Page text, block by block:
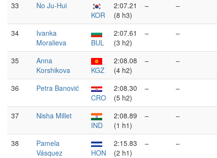
33
No Ju-Hui
KOR
2:07.21
(8 h3)
– –
34
Ivanka
Moralieva
BUL
2:07.61
(3 h2)
– –
35
Anna
Korshikova
KGZ
2:08.08
(4 h2)
– –
36
Petra Banović
CRO
2:08.30
(5 h2)
– –
37
Nisha Millet
IND
2:08.89
(1 h1)
– –
38
Pamela
Vásquez
HON
2:15.83
(2 h1)
– –